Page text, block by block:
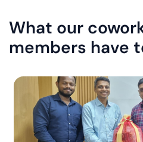
What our
members have